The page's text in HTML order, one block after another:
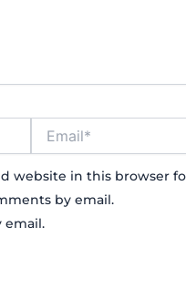
website in this browser
by email.
email.